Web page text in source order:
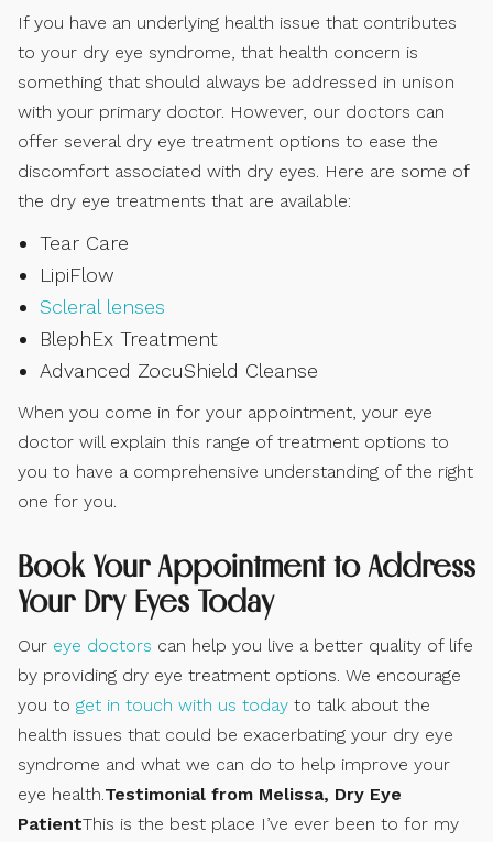
If you have an underlying health issue that contributes
to your dry eye syndrome, that health concern is
something that should always be addressed in unison
with your primary doctor. However, our doctors can
offer several dry eye treatment options to ease the
discomfort associated with dry eyes. Here are some of
the dry eye treatments that are available:
Tear Care
LipiFlow
Scleral lenses
BlephEx Treatment
Advanced ZocuShield Cleanse
When you come in for your appointment, your eye
doctor will explain this range of treatment options to
you to have a comprehensive understanding of the right
one for you.
Book Your Appointment to Address
Your Dry Eyes Today
Our eye doctors can help you live a better quality of life
by providing dry eye treatment options. We encourage
you to get in touch with us today to talk about the
health issues that could be exacerbating your dry eye
syndrome and what we can do to help improve your
eye health.Testimonial from Melissa, Dry Eye
PatientThis is the best place I’ve ever been to for my